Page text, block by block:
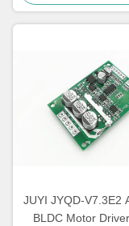
JUYI JYQD-V7.3E2
BLDC Motor